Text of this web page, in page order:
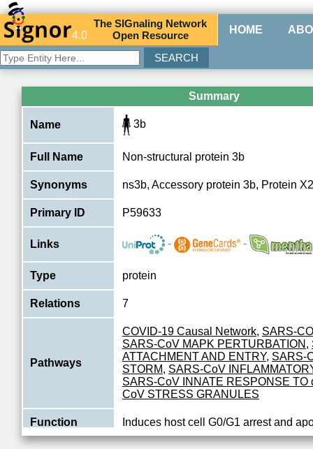
4.0
TheSIGnaling Network
Open Resource HOME
Summary
Name 3b
Full Name Non-structural protein 3b
Synonyms ns3b, Accessory protein 3b, Protein
Primary ID P59633
Links - -
Type protein
Relations 7
Pathways
COVID-19 Causal Network, SARS-
SARS-CoV MAPK PERTURBATION ,
ATTACHMENT AND ENTRY, SARS-
STORM, SARS-CoV
SARS-CoV INNATE RESPONSE TO
CoV STRESS GRANULES
Function Induces host cell G0/G1 arrest and